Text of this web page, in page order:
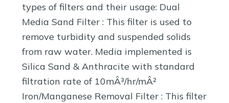
types of filters and their usage: Dual
Media Sand Filter : This filter is used to
remove turbidity and suspended solids
from raw water. Media implemented is
Silica Sand & Anthracite with standard
filtration rate of 10mÂ³/hr/mÂ²
Iron/Manganese Removal Filter : This filter